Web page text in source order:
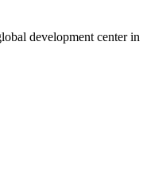
development center in